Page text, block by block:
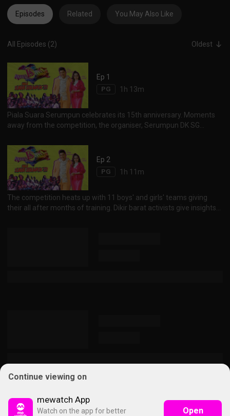
Episodes Related You May Also Like
All Episodes (2) Oldest
Ep 1
PG 1h 13m
Piala Suara Serumpun celebrates its 15th anniversary. Moments
away from the competition, the organiser, Serumpun DK SG
take to stage, they share about their preparation, feelings and
performance. Piala Suara Serumpun menyambut ylang tahunnya
yang ke-15. Pada saat-saat sebelum bermulanya pertandingan,
penganjurnya, Serumpun DK SG berkongsi cabaran dan kepuasan
sepanjang ...
Ep 2
PG 1h 11m
The competition heats up with 11 boys' and girls' teams giving
their all after months of training. Dikir barat activists give insights
Continue viewing on
mewatch App
Watch on the app for better
Open